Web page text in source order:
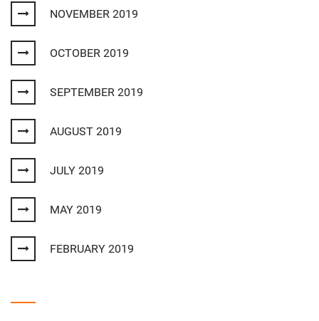
NOVEMBER 2019
OCTOBER 2019
SEPTEMBER 2019
AUGUST 2019
JULY 2019
MAY 2019
FEBRUARY 2019